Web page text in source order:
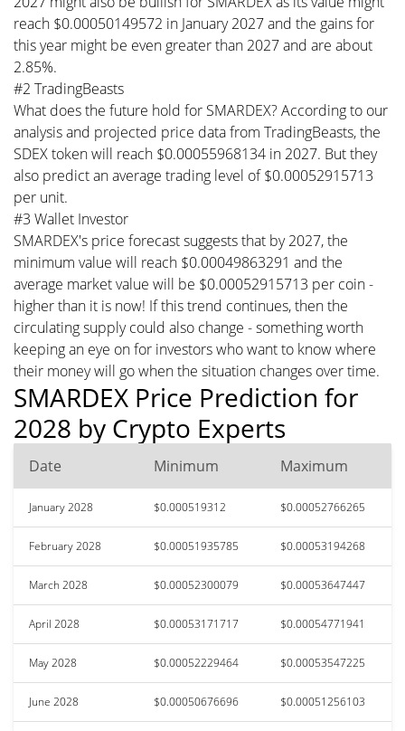
reach $0.00050149572 in January 2027 and the gains for
this year might be even greater than 2027 and are about
2.85%.
#2 TradingBeasts
What does the future hold for SMARDEX? According to our
analysis and projected price data from TradingBeasts, the
SDEX token will reach $0.00055968134 in 2027. But they
also predict an average trading level of $0.00052915713
per unit.
#3 Wallet Investor
SMARDEX's price forecast suggests that by 2027, the
minimum value will reach $0.00049863291 and the
average market value will be $0.00052915713 per coin -
higher than it is now! If this trend continues, then the
circulating supply could also change - something worth
keeping an eye on for investors who want to know where
their money will go when the situation changes over time.
SMARDEX Price Prediction for
2028 by Crypto Experts
Date Minimum Maximum
January 2028 $0.000519312 $0.00052766265
February 2028 $0.00051935785 $0.00053194268
March 2028 $0.00052300079 $0.00053647447
April 2028 $0.00053171717 $0.00054771941
May 2028 $0.00052229464 $0.00053547225
June 2028 $0.00050676696 $0.00051256103